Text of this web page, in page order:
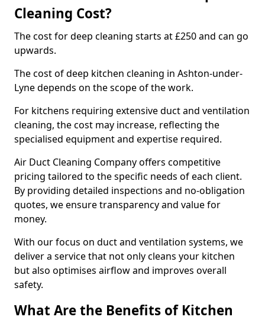
Cleaning Cost?
The cost for deep cleaning starts at £250 and can go
upwards.
The cost of deep kitchen cleaning in Ashton-under-
Lyne depends on the scope of the work.
For kitchens requiring extensive duct and ventilation
cleaning, the cost may increase, reflecting the
specialised equipment and expertise required.
Air Duct Cleaning Company offers competitive
pricing tailored to the specific needs of each client.
By providing detailed inspections and no-obligation
quotes, we ensure transparency and value for
money.
With our focus on duct and ventilation systems, we
deliver a service that not only cleans your kitchen
but also optimises airflow and improves overall
safety.
What Are the Benefits of Kitchen